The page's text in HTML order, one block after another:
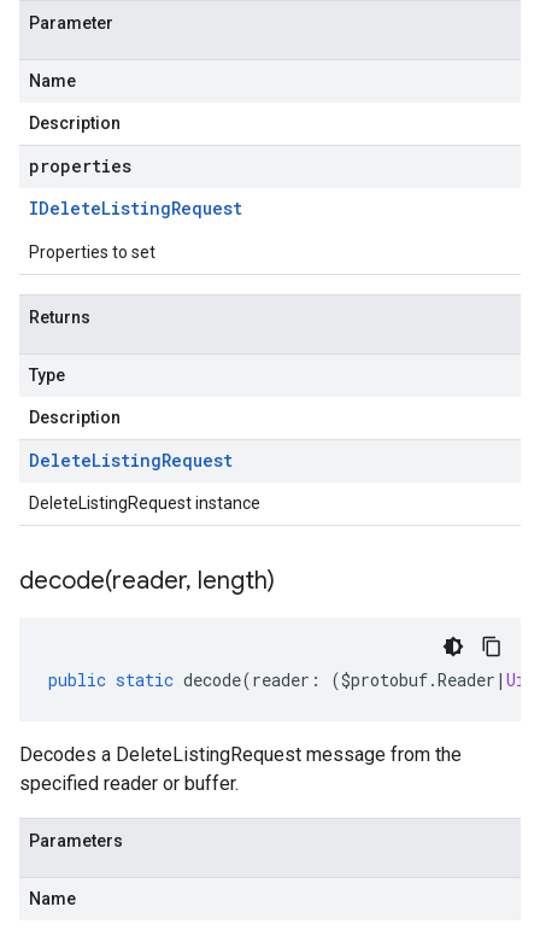
Parameter
Name
Description
properties
IDeleteListingRequest
Properties to set
Returns
Type
Description
DeleteListingRequest
DeleteListingRequest instance
decode(reader, length)
public static decode(reader : ($protobuf.Reader |
Decodes a DeleteListingRequest message from the
specified reader or buffer.
Parameters
Name